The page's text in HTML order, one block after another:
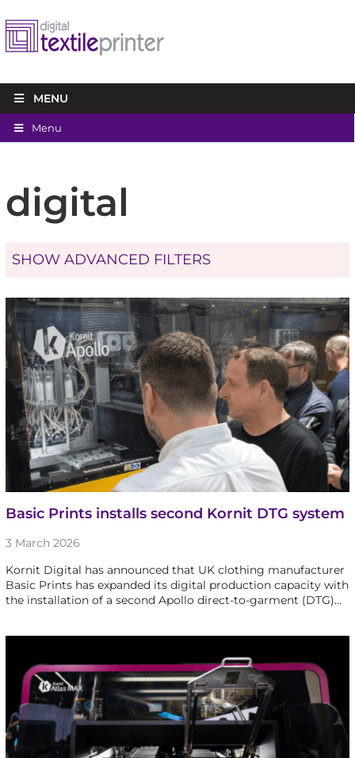
MENU
Menu
digital
SHOW ADVANCED FILTERS
Basic Prints installs second Kornit DTG system
3 March 2026
Kornit Digital has announced that UK clothing manufacturer
Basic Prints has expanded its digital production capacity with
the installation of a second Apollo direct-to-garment (DTG)…